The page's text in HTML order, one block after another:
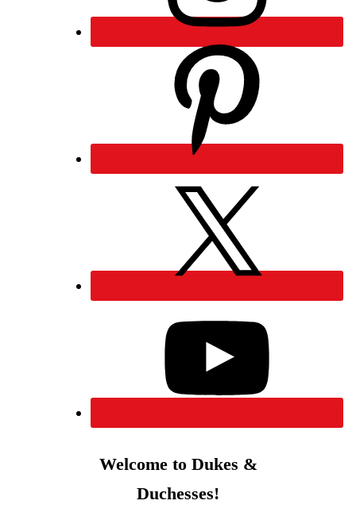
Welcome to Dukes &
Duchesses!